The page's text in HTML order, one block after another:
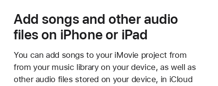
Add songs and other audio
files on iPhone or iPad
You can add songs to your iMovie project from
from your music library on your device, as well as
other audio files stored on your device, in iCloud